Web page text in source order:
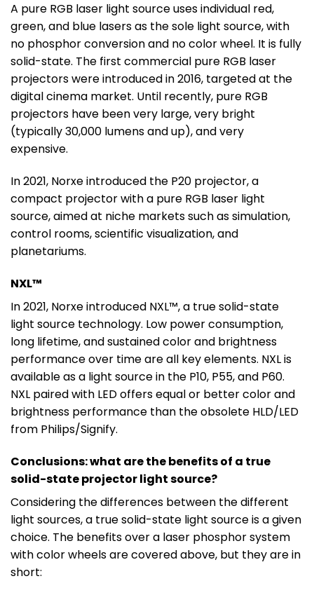
A pure RGB laser light source uses individual red,
green, and blue lasers as the sole light source, with
no phosphor conversion and no color wheel. It is fully
solid-state. The first commercial pure RGB laser
projectors were introduced in 2016, targeted at the
digital cinema market. Until recently, pure RGB
projectors have been very large, very bright
(typically 30,000 lumens and up), and very
expensive.
In 2021, Norxe introduced the P20 projector, a
compact projector with a pure RGB laser light
source, aimed at niche markets such as simulation,
control rooms, scientific visualization, and
planetariums.
NXL™
In 2021, Norxe introduced NXL™, a true solid-state
light source technology. Low power consumption,
long lifetime, and sustained color and brightness
performance over time are all key elements. NXL is
available as a light source in the P10, P55, and P60.
NXL paired with LED offers equal or better color and
brightness performance than the obsolete HLD/LED
from Philips/Signify.
Conclusions: what are the benefits of a true
solid-state projector light source?
Considering the differences between the different
light sources, a true solid-state light source is a given
choice. The benefits over a laser phosphor system
with color wheels are covered above, but they are in
short: